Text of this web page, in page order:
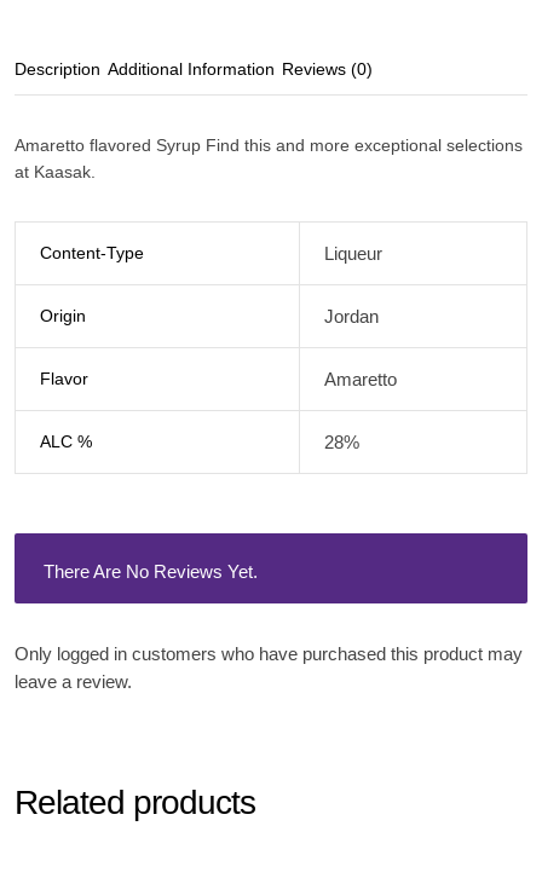
Description Additional Information Reviews (0)
Amaretto flavored Syrup Find this and more exceptional selections
at Kaasak.
Content-Type Liqueur
Origin Jordan
Flavor Amaretto
ALC % 28%
There Are No Reviews Yet.
Only logged in customers who have purchased this product may
leave a review.
Related products